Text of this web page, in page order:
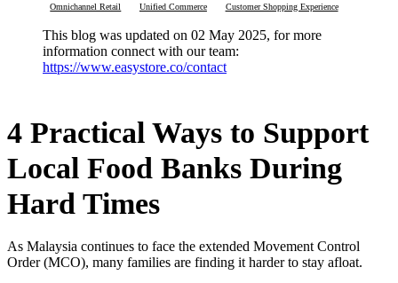
Omnichannel Retail Unified Commerce Customer Shopping Experience
This blog was updated on 02 May 2025, for more
information connect with our team:
https://www.easystore.co/contact
4 Practical Ways to Support
Local Food Banks During
Hard Times
As Malaysia continues to face the extended Movement Control
Order (MCO), many families are finding it harder to stay afloat.